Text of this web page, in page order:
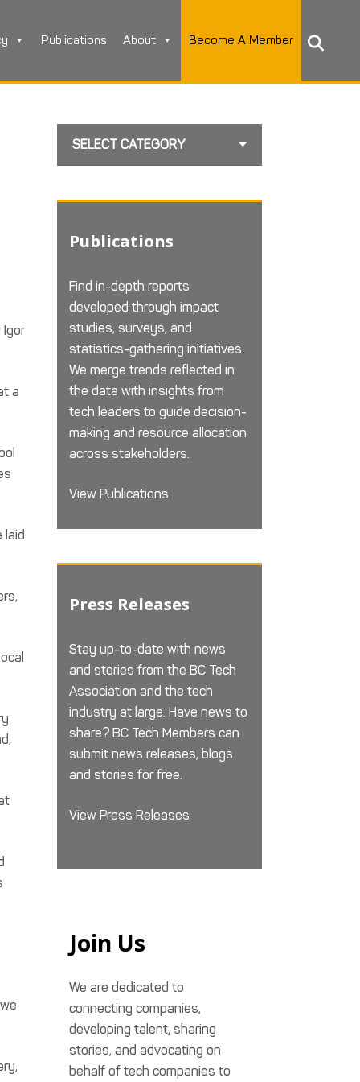
Publications About Become A Member
Igor
a
laid
SELECT CATEGORY
Publications
Find in-depth reports
developed through impact
studies, surveys, and
statistics-gathering initiatives.
We merge trends reflected in
the data with insights from
tech leaders to guide decision-
making and resource allocation
across stakeholders.
View Publications
Press Releases
Stay up-to-date with news
and stories from the BC Tech
Association and the tech
industry at large. Have news to
share? BC Tech Members can
submit news releases, blogs
and stories for free.
View Press Releases
Join Us
We are dedicated to
connecting companies,
developing talent, sharing
stories, and advocating on
behalf of tech companies to